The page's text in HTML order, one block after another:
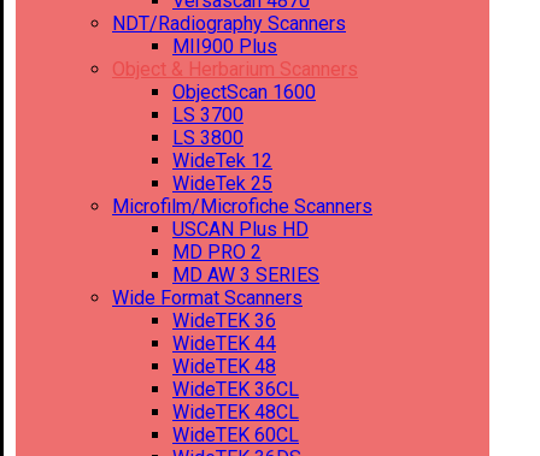
NDT/Radiography Scanners
MII900 Plus
Object & Herbarium Scanners
ObjectScan 1600
LS 3700
LS 3800
WideTek 12
WideTek 25
Microfilm/Microfiche Scanners
USCAN Plus HD
MD PRO 2
MD AW 3 SERIES
Wide Format Scanners
WideTEK 36
WideTEK 44
WideTEK 48
WideTEK 36CL
WideTEK 48CL
WideTEK 60CL